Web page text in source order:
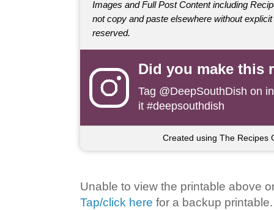
Images and Full Post Content including
not copy and paste elsewhere without
reserved.
Did you make this
Tag @DeepSouthDish on
it #deepsouthdish
Created using The Recipes
Unable to view the printable above
Tap/click here for a backup printable.